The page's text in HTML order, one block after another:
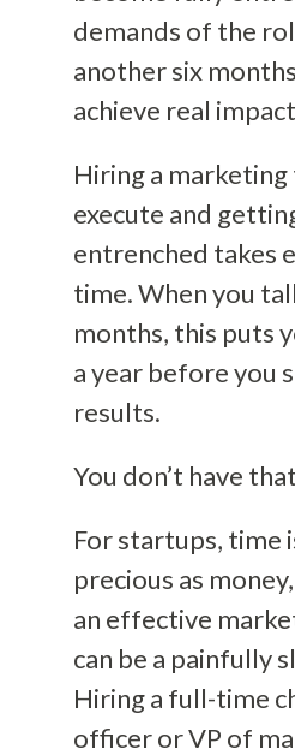
demands of the
another six
achieve real
Hiring a
execute and
entrenched takes
time. When you
months, this puts
a year before you
results.
You don’t have
For startups, time
precious as
an effective
can be a painfully
Hiring a full-time
officer or VP of